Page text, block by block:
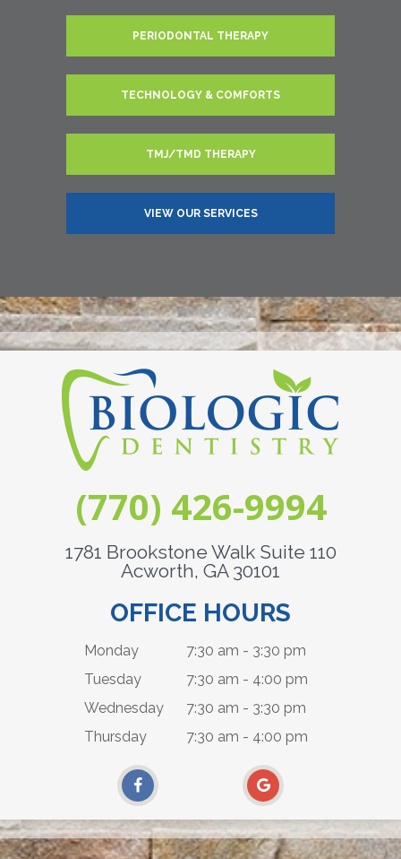
PERIODONTAL THERAPY
TECHNOLOGY & COMFORTS
TMJ/TMD THERAPY
VIEW OUR SERVICES
(770) 426-9994
1781 Brookstone Walk Suite 110
Acworth, GA 30101
OFFICE HOURS
Monday
7:30 am - 3:30 pm
Tuesday
7:30 am - 4:00 pm
Wednesday
7:30 am - 3:30 pm
Thursday
7:30 am - 4:00 pm